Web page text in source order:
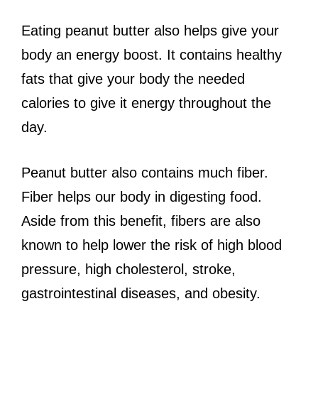
Eating peanut butter also helps give your
body an energy boost. It contains healthy
fats that give your body the needed
calories to give it energy throughout the
day.
Peanut butter also contains much fiber.
Fiber helps our body in digesting food.
Aside from this benefit, fibers are also
known to help lower the risk of high blood
pressure, high cholesterol, stroke,
gastrointestinal diseases, and obesity.